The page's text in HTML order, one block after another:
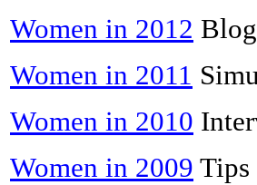
Women in 2012
Women in 2011
Women in 2010
Women in 2009 Tips